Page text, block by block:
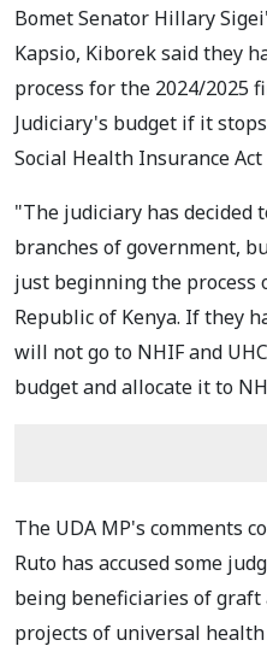
Bomet Senator Hillary
Kapsio, Kiborek said they
process for the 2024/2025
Judiciary's budget if it
Social Health Insurance Act
"The judiciary has decided
branches of government,
just beginning the
Republic of Kenya. If they
will not go to NHIF and
budget and allocate it to
The UDA MP's comments
Ruto has accused some
being beneficiaries of graft
projects of universal